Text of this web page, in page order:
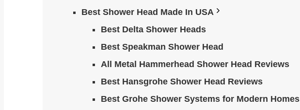
Best Shower Head Made In USA
Best Delta Shower Heads
Best Speakman Shower Head
All Metal Hammerhead Shower Head Reviews
Best Hansgrohe Shower Head Reviews
Best Grohe Shower Systems for Modern Homes